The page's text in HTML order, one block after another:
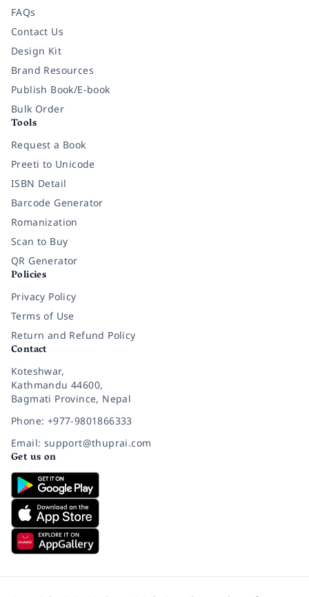
FAQs
Contact Us
Design Kit
Brand Resources
Publish Book/E-book
Bulk Order
Tools
Request a Book
Preeti to Unicode
ISBN Detail
Barcode Generator
Romanization
Scan to Buy
QR Generator
Policies
Privacy Policy
Terms of Use
Return and Refund Policy
Contact
Koteshwar,
Kathmandu 44600,
Bagmati Province, Nepal
Phone: +977-9801866333
Email: support@thuprai.com
Get us on